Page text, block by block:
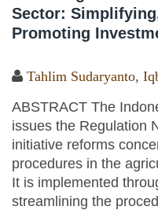
Sector:
Promoting
Tahlim Sudaryanto,
ABSTRACT The
issues the Regulation
initiative reforms
procedures in the
It is implemented
streamlining the